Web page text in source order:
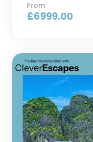
From
£6999.00